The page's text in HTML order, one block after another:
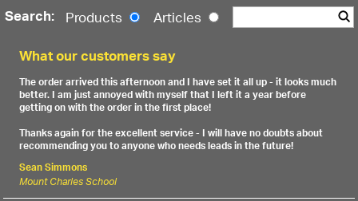
Search: Products Articles
What our customers say
The order arrived this afternoon and I have set it all up - it looks much
better. I am just annoyed with myself that I left it a year before
getting on with the order in the first place!
Thanks again for the excellent service - I will have no doubts about
recommending you to anyone who needs leads in the future!
Sean Simmons
Mount Charles School